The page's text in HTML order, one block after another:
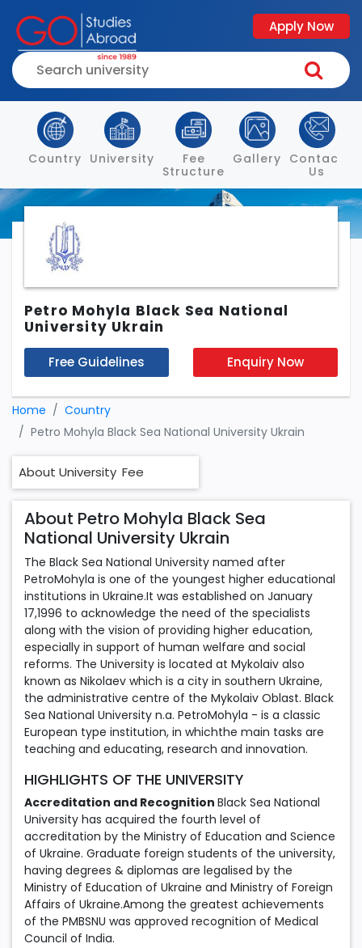
Apply Now
Country University
Fee
Structure
Gallery Contact
Us
Petro Mohyla Black Sea National
University Ukrain
Free Guidelines Enquiry Now
Home
Country
Petro Mohyla Black Sea National University Ukrain
About University Fee
About Petro Mohyla Black Sea
National University Ukrain
The Black Sea National University named after
PetroMohyla is one of the youngest higher educational
institutions in Ukraine.It was established on January
17,1996 to acknowledge the need of the specialists
along with the vision of providing higher education,
especially in support of human welfare and social
reforms. The University is located at Mykolaiv also
known as Nikolaev which is a city in southern Ukraine,
the administrative centre of the Mykolaiv Oblast. Black
Sea National University n.a. PetroMohyla - is a classic
European type institution, in whichthe main tasks are
teaching and educating, research and innovation.
HIGHLIGHTS OF THE UNIVERSITY
Accreditation and Recognition Black Sea National
University has acquired the fourth level of
accreditation by the Ministry of Education and Science
of Ukraine. Graduate foreign students of the university,
having degrees & diplomas are legalised by the
Ministry of Education of Ukraine and Ministry of Foreign
Affairs of Ukraine.Among the greatest achievements
of the PMBSNU was approved recognition of Medical
Council of India.